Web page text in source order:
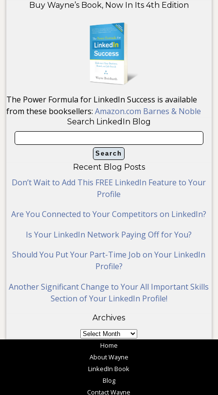
Buy Wayne’s Book, Now In Its 4th Edition
The Power Formula for LinkedIn Success is available
from these booksellers:Amazon.com Barnes & Noble
Search LinkedIn Blog
Recent Blog Posts
Don’t Wait to Add This FREE LinkedIn Feature to Your
Profile
Are You Connected to Your Competitors on LinkedIn?
Is Your LinkedIn Network Paying Off for You?
Should You Put Your Part-Time Job on Your LinkedIn
Profile?
Another Significant Change to Your All Important Skills
Section of Your LinkedIn Profile!
Archives
Archives
Home
About Wayne
LinkedIn Book
Blog
Contact Wayne